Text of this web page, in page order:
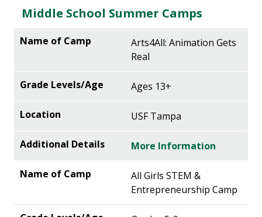
Middle School Summer Camps
Arts4All: Animation Gets
Real
Ages 13+
USF Tampa
More Information
All Girls STEM &
Entrepreneurship Camp